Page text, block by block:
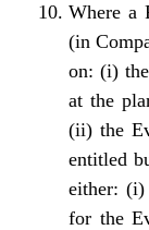
Where a
(in
on: (i)
at the
(ii) the
entitled
either: (i)
for the